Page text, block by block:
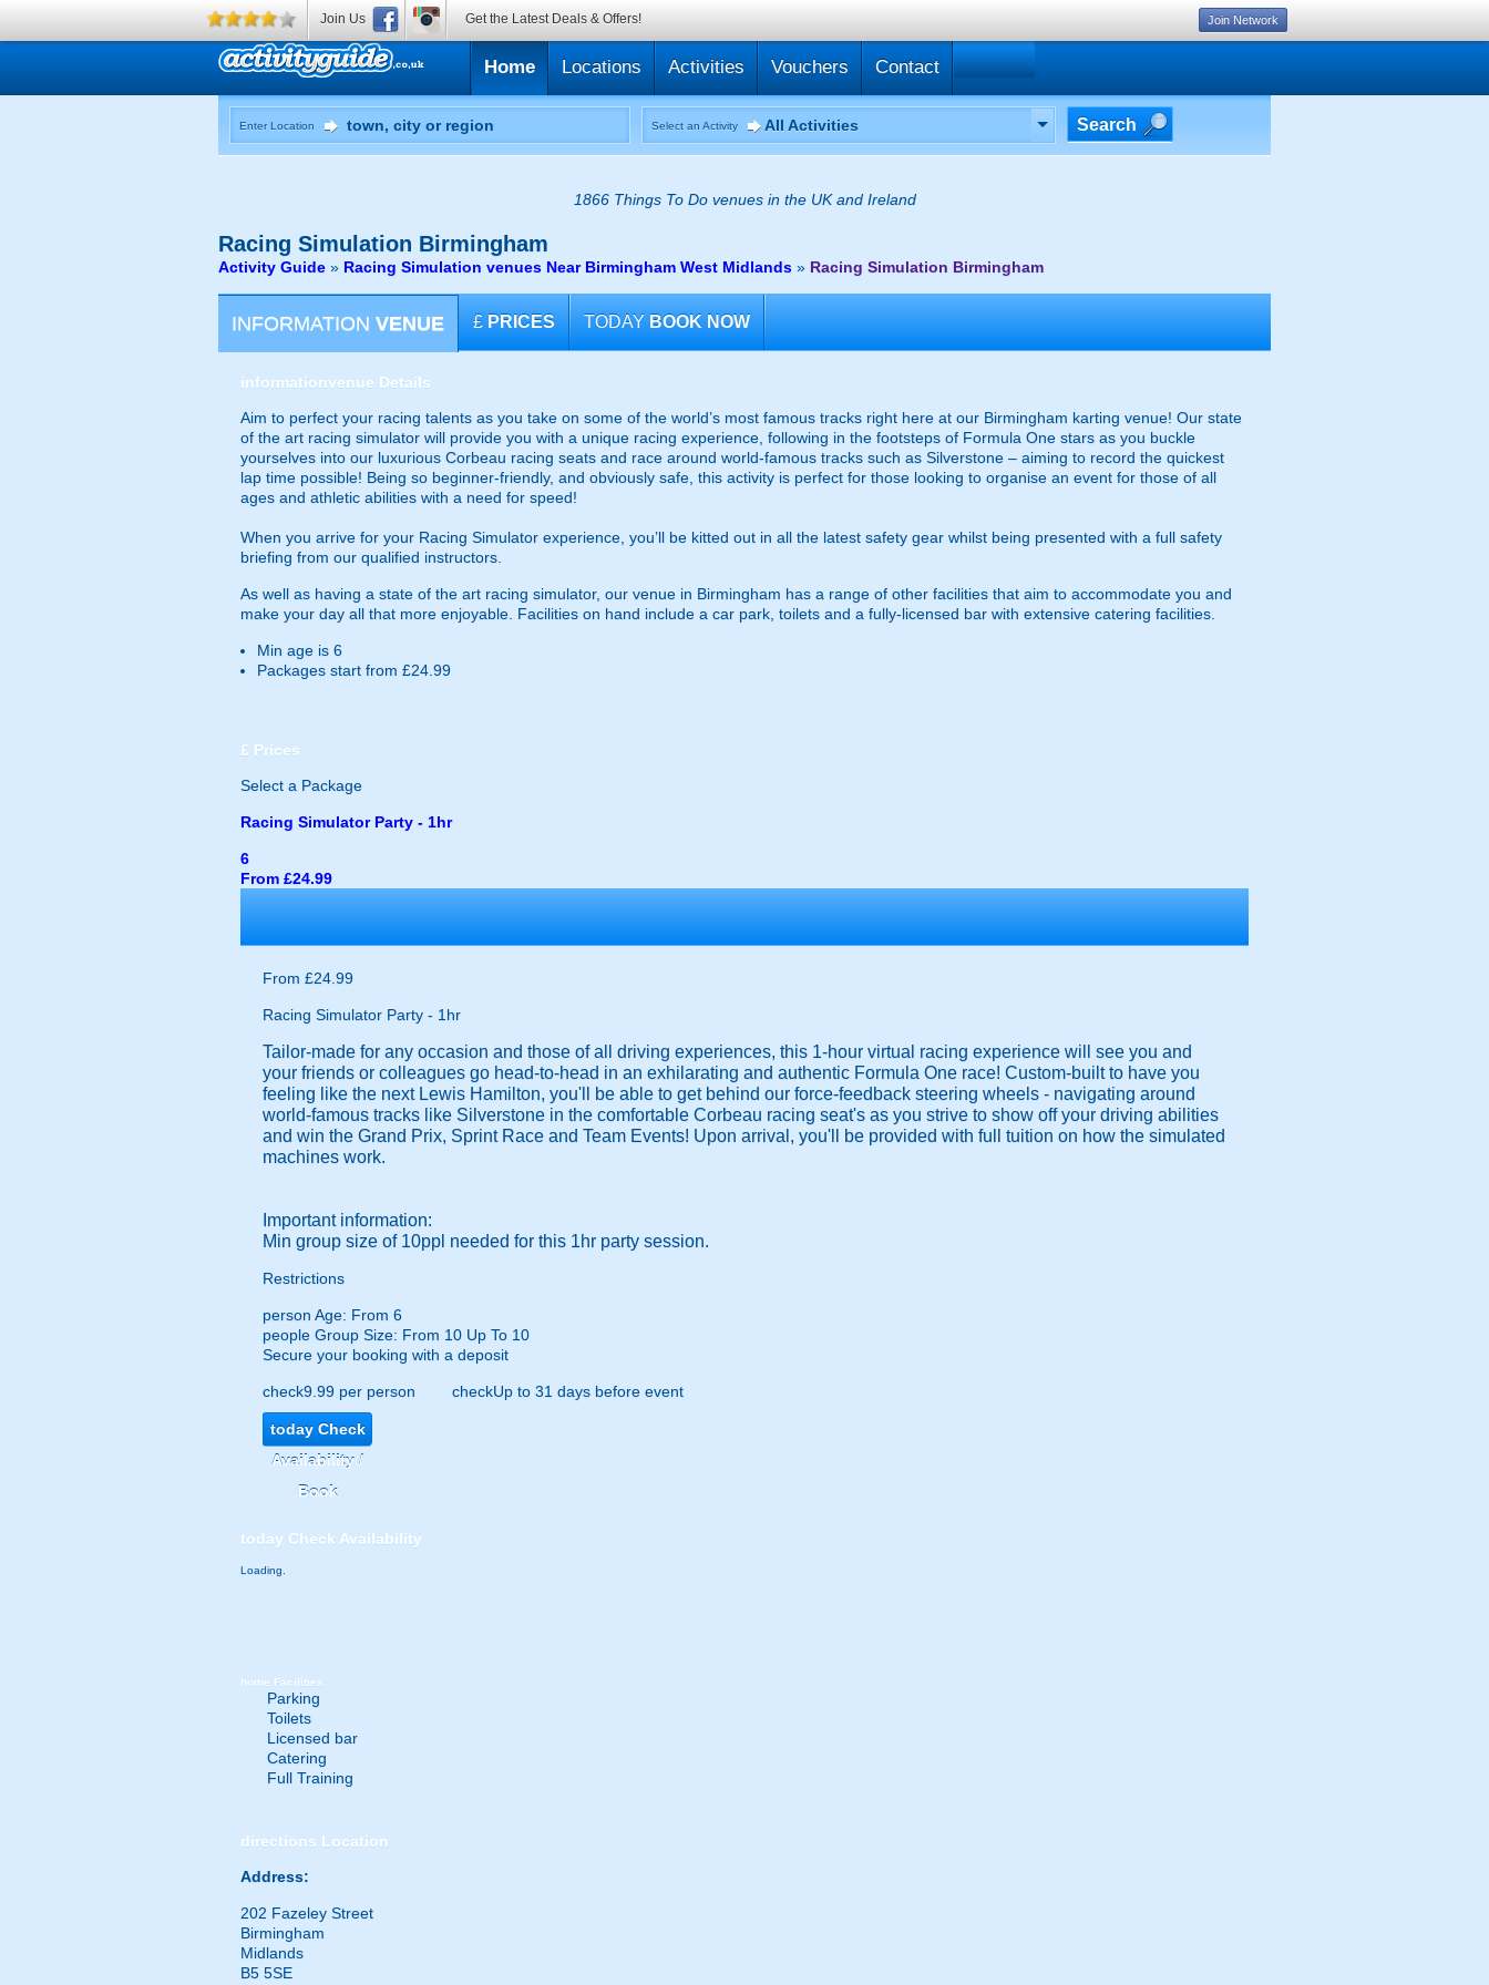
Home Locations Activities Vouchers Contact
Enter Location Select an Activity All Activities Search
1866 Things To Do venues in the UK and Ireland
Racing Simulation Birmingham
Activity Guide » Racing Simulation venues Near Birmingham West Midlands » Racing Simulation Birmingham
INFORMATION VENUE £ PRICES TODAY BOOK NOW
informationvenue Details
Aim to perfect your racing talents as you take on some of the world’s most famous tracks right here at our Birmingham karting venue! Our state
of the art racing simulator will provide you with a unique racing experience, following in the footsteps of Formula One stars as you buckle
yourselves into our luxurious Corbeau racing seats and race around world-famous tracks such as Silverstone – aiming to record the quickest
lap time possible! Being so beginner-friendly, and obviously safe, this activity is perfect for those looking to organise an event for those of all
ages and athletic abilities with a need for speed!
When you arrive for your Racing Simulator experience, you’ll be kitted out in all the latest safety gear whilst being presented with a full safety
briefing from our qualified instructors.
As well as having a state of the art racing simulator, our venue in Birmingham has a range of other facilities that aim to accommodate you and
make your day all that more enjoyable. Facilities on hand include a car park, toilets and a fully-licensed bar with extensive catering facilities.
Min age is 6
Packages start from £24.99
£ Prices
Select a Package
Racing Simulator Party - 1hr
6
From £24.99
From £24.99
Racing Simulator Party - 1hr
Tailor-made for any occasion and those of all driving experiences, this 1-hour virtual racing experience will see you and
your friends or colleagues go head-to-head in an exhilarating and authentic Formula One race! Custom-built to have you
feeling like the next Lewis Hamilton, you'll be able to get behind our force-feedback steering wheels - navigating around
world-famous tracks like Silverstone in the comfortable Corbeau racing seat's as you strive to show off your driving abilities
and win the Grand Prix, Sprint Race and Team Events! Upon arrival, you'll be provided with full tuition on how the simulated
machines work.
Important information:
Min group size of 10ppl needed for this 1hr party session.
Restrictions
person Age: From 6
people Group Size: From 10 Up To 10
Secure your booking with a deposit
check9.99 per person checkUp to 31 days before event
todayCheck
Availability /
Book
today Check Availability
Loading.
home Facilities
Parking
Toilets
Licensed bar
Catering
Full Training
directions Location
Address:
202 Fazeley Street
Birmingham
Midlands
B5 5SE
Join Us Get the Latest Deals & Offers! Join Network